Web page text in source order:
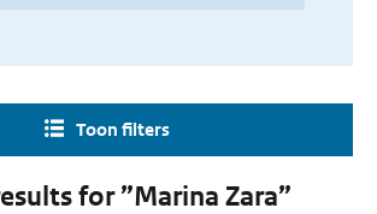
Toon filters
for ”Marina Zara”